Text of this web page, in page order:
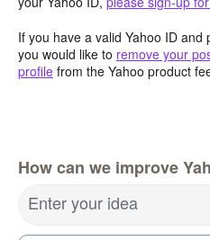
If you have a valid Yahoo ID
you would like to remove your
profile from the Yahoo product
How can we improve
Enter your idea